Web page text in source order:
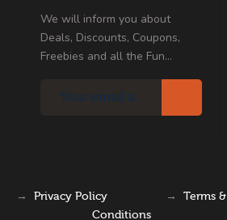
We will inform you about
Deals, Discounts, Coupons,
Freebies and all the Fun...
→ Privacy Policy → Terms &
Conditions